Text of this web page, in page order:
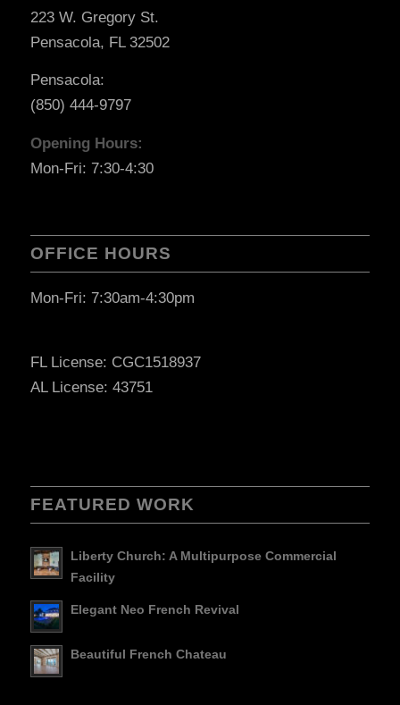
223 W. Gregory St.
Pensacola, FL 32502
Pensacola:
(850) 444-9797
Opening Hours:
Mon-Fri: 7:30-4:30
OFFICE HOURS
Mon-Fri: 7:30am-4:30pm
FL License: CGC1518937
AL License: 43751
FEATURED WORK
Liberty Church: A Multipurpose Commercial
Facility
Elegant Neo French Revival
Beautiful French Chateau